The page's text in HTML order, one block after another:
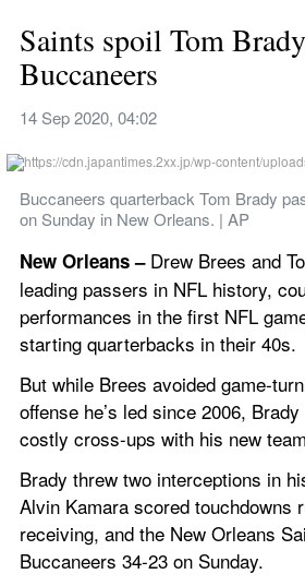
Saints spoil Tom
Buccaneers
14 Sep 2020, 04:02
Buccaneers quarterback Tom Brady
on Sunday in New Orleans. | AP
New Orleans – Drew Brees and
leading passers in NFL history,
performances in the first NFL
starting quarterbacks in their 40s.
But while Brees avoided game-
offense he’s led since 2006,
costly cross-ups with his new
Brady threw two interceptions in
Alvin Kamara scored touchdowns
receiving, and the New Orleans
Buccaneers 34-23 on Sunday.